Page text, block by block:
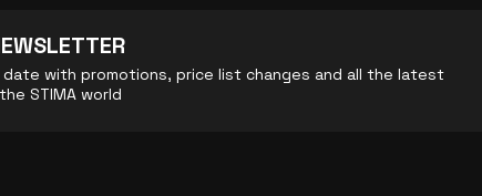
with promotions, price list changes and all the latest
STIMA world